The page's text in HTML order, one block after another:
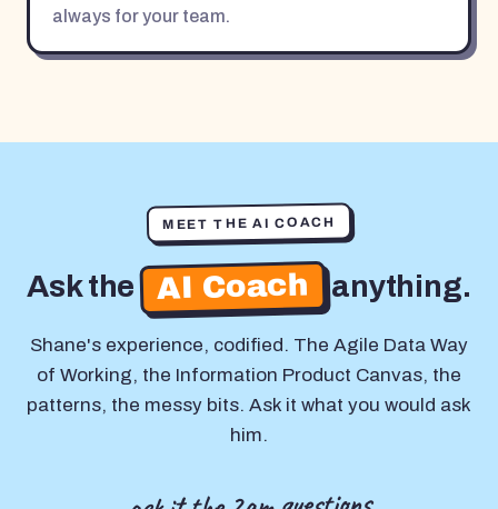
always for your team.
MEET THE AI COACH
Ask the AI Coach anything.
Shane's experience, codified. The Agile Data Way
of Working, the Information Product Canvas, the
patterns, the messy bits. Ask it what you would ask
him.